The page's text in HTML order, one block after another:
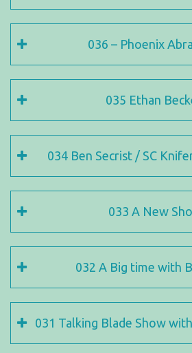
036 – Phoenix
035 Ethan
034 Ben Secrist / SC
033 A New
032 A Big time with
031 Talking Blade Show